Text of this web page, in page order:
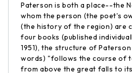
Paterson is both a place--the
whom the person (the poet's
(the history of the region) are
four books (published
1951), the structure of
words) "follows the course of
from above the great falls to